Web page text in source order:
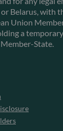
Belarus, with
Union
a
State.